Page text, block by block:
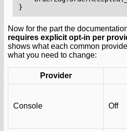
}
Now for the part the
requires explicit opt-in per
shows what each common
what you need to change:
Provider
Console Off